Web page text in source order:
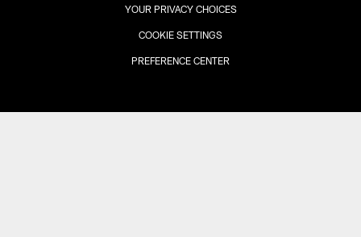
YOUR PRIVACY CHOICES
COOKIE SETTINGS
PREFERENCE CENTER